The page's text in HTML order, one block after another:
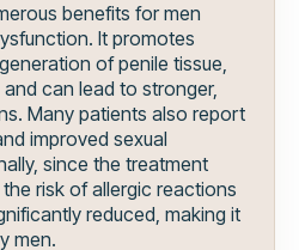
benefits for men
It promotes
of penile tissue,
can lead to stronger,
Many patients also report
improved sexual
since the treatment
risk of allergic reactions
reduced, making it
men.